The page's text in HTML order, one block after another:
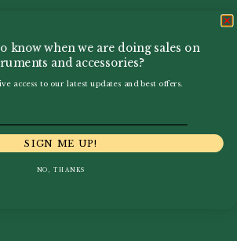
know when we are doing sales on
and accessories?
access to our latest updates and best offers.
SIGN ME UP!
NO, THANKS